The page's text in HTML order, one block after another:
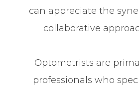
can appreciate the
collaborative
Optometrists are
professionals who